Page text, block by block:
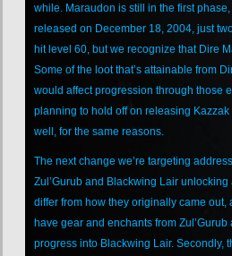
while. Maraudon is still in the first
released on December 18, 2004, just
hit level 60, but we recognize that Dire
Some of the loot that’s attainable from
would affect progression through those
planning to hold off on releasing
well, for the same reasons.
The next change we’re targeting
Zul’Gurub and Blackwing Lair
differ from how they originally came out,
have gear and enchants from
progress into Blackwing Lair. Secondly,